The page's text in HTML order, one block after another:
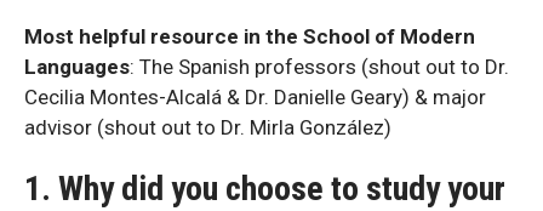
Most helpful resource in the School of Modern
Languages: The Spanish professors (shout out to Dr.
Cecilia Montes-Alcalá & Dr. Danielle Geary) & major
advisor (shout out to Dr. Mirla González)
1. Why did you choose to study your